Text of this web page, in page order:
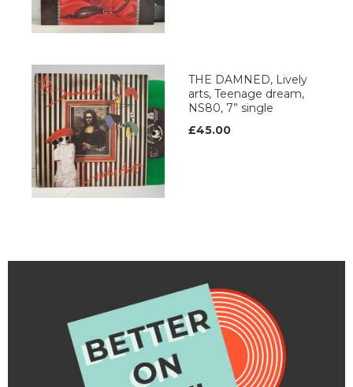
THE DAMNED, Lively
arts, Teenage dream,
NS80, 7” single
£45.00